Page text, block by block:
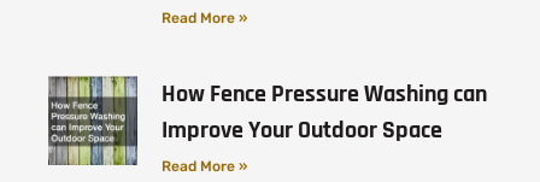
Read More »
How Fence Pressure Washing can
Improve Your Outdoor Space
Read More »